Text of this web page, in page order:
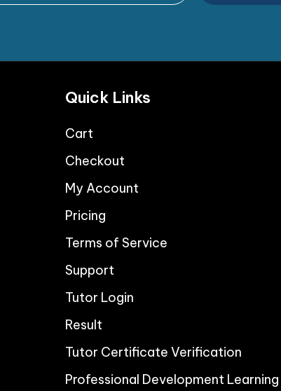
Quick Links
Cart
Checkout
My Account
Pricing
Terms of Service
Support
Tutor Login
Result
Tutor Certificate Verification
Professional Development Learning